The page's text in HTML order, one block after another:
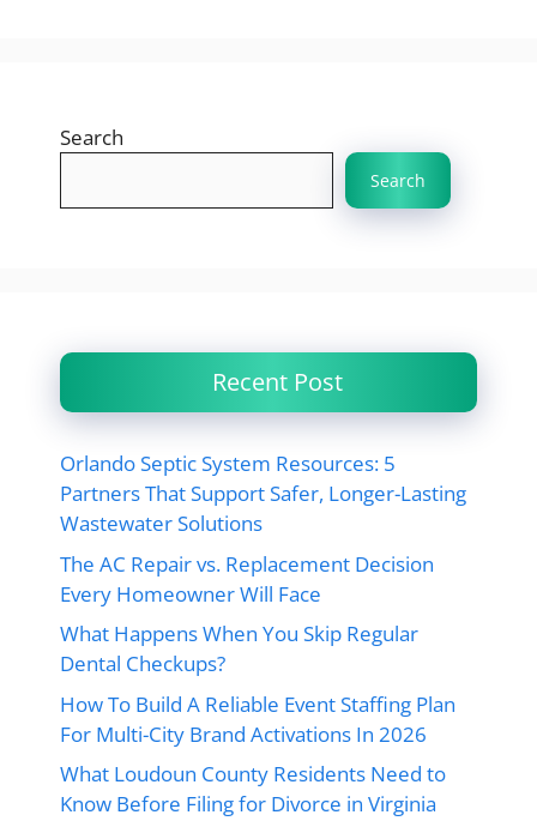
Search
Search
Recent Post
Orlando Septic System Resources: 5
Partners That Support Safer, Longer-Lasting
Wastewater Solutions
The AC Repair vs. Replacement Decision
Every Homeowner Will Face
What Happens When You Skip Regular
Dental Checkups?
How To Build A Reliable Event Staffing Plan
For Multi-City Brand Activations In 2026
What Loudoun County Residents Need to
Know Before Filing for Divorce in Virginia